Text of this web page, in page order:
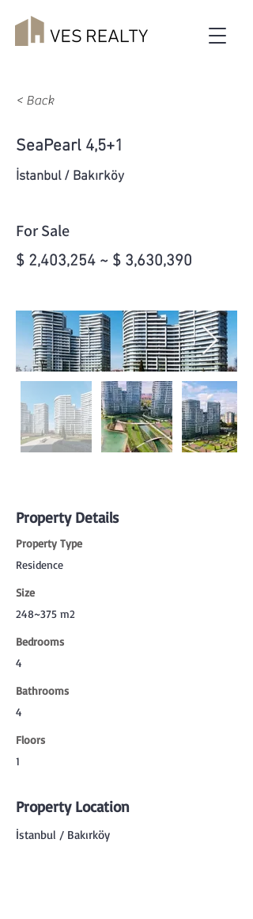
< Back
SeaPearl 4,5+1
İstanbul / Bakırköy
For Sale
$ 2,403,254 ~ $ 3,630,390
Property Details
Property Type
Residence
Size
248~375 m2
Bedrooms
4
Bathrooms
4
Floors
1
Property Location
İstanbul / Bakırköy